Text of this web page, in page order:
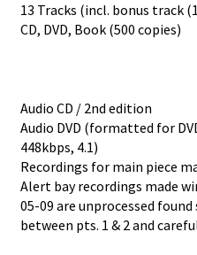
13 Tracks (incl. bonus track
CD, DVD, Book (500 copies)
Audio CD / 2nd edition
Audio DVD (formatted for
448kbps, 4.1)
Recordings for main piece
Alert bay recordings made
05-09 are unprocessed
between pts. 1 & 2 and